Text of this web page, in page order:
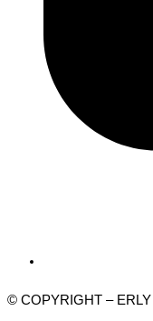
© COPYRIGHT –